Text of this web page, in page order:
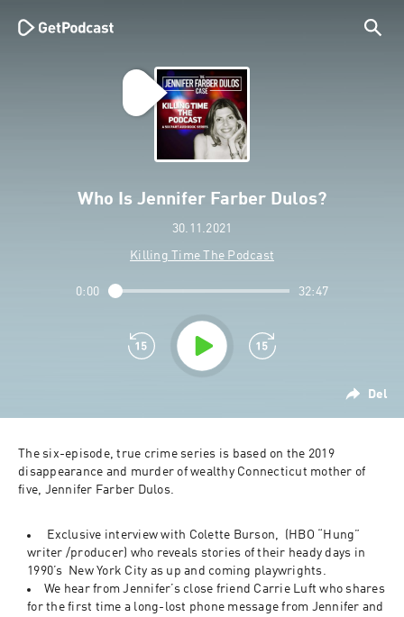
Who Is Jennifer Farber Dulos?
30.11.2021
Killing Time The Podcast
Del
0:00 32:47
The six-episode, true crime series is based on the 2019
disappearance and murder of wealthy Connecticut mother of
five, Jennifer Farber Dulos.
Exclusive interview with Colette Burson,  (HBO “Hung”
writer /producer) who reveals stories of their heady days in
1990’s  New York City as up and coming playwrights.
We hear from Jennifer’s close friend Carrie Luft who shares
for the first time a long-lost phone message from Jennifer and